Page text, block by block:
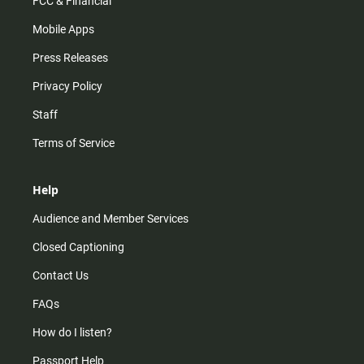
Mobile Apps
Press Releases
Privacy Policy
Staff
Terms of Service
Help
Audience and Member Services
Closed Captioning
Contact Us
FAQs
How do I listen?
Passport Help